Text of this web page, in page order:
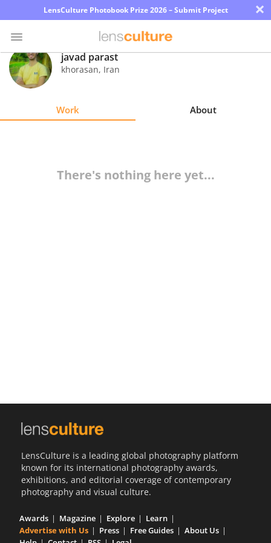
LensCulture Photobook Prize 2026 – Submit Project ×
Photo
Contest
javad parast
khorasan, Iran
Work About
There's nothing here yet...
LensCulture is a leading global photography platform
known for its international photography awards,
exhibitions, and editorial coverage of contemporary
photography and visual culture.
Awards Magazine Explore
Learn
Advertise with Us
Press Free Guides
About Us